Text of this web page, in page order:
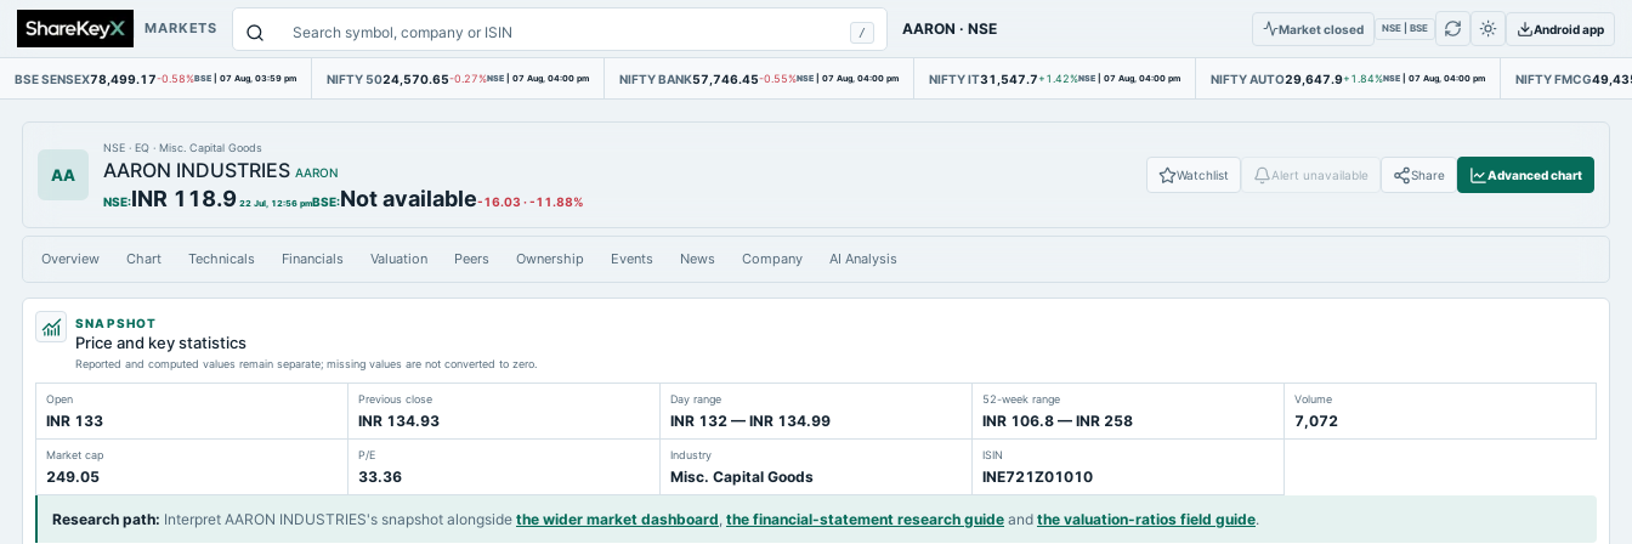
MARKETS / AARON ·NSE Market closed NSE | BSE Android app
BSE SENSEX78,499.17-0.58%BSE | 07 Aug, 03:59 pm NIFTY 5024,570.65-0.27%NSE | 07 Aug, 04:00 pm NIFTY BANK57,746.45-0.55%NSE | 07 Aug, 04:00 pm NIFTY IT31,547.7 +1.42%NSE | 07 Aug, 04:00 pm NIFTY AUTO29,647.9+1.84%NSE | 07 Aug, 04:00 pm NIFTY FMCG
AA
NSE · EQ · Misc. Capital Goods
AARON INDUSTRIES AARON
NSE:INR 118.9 22 Jul, 12:56 pmBSE:Not available-16.03 ·-11.88%
Watchlist Alert unavailable Share Advanced chart
Overview Chart Technicals Financials Valuation Peers Ownership Events News Company AI Analysis
SNAPSHOT
Price and key statistics
Reported and computed values remain separate; missing values are not converted to zero.
Open
INR 133
Previous close
INR 134.93
Day range
INR 132 — INR 134.99
52-week range
INR 106.8 — INR 258
Volume
7,072
Market cap
249.05
P/E
33.36
Industry
Misc. Capital Goods
ISIN
INE721Z01010
Research path: Interpret AARON INDUSTRIES's snapshot alongside the wider market dashboard, the financial-statement research guide and the valuation-ratios field guide.